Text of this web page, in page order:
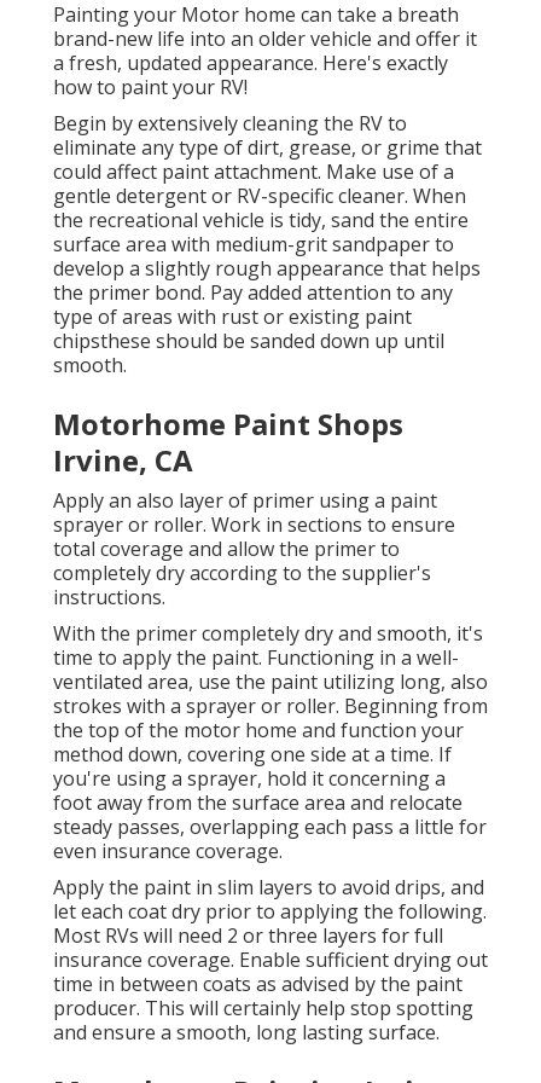
Painting your Motor home can take a breath
brand-new life into an older vehicle and offer it
a fresh, updated appearance. Here's exactly
how to paint your RV!
Begin by extensively cleaning the RV to
eliminate any type of dirt, grease, or grime that
could affect paint attachment. Make use of a
gentle detergent or RV-specific cleaner. When
the recreational vehicle is tidy, sand the entire
surface area with medium-grit sandpaper to
develop a slightly rough appearance that helps
the primer bond. Pay added attention to any
type of areas with rust or existing paint
chipsthese should be sanded down up until
smooth.
Motorhome Paint Shops
Irvine, CA
Apply an also layer of primer using a paint
sprayer or roller. Work in sections to ensure
total coverage and allow the primer to
completely dry according to the supplier's
instructions.
With the primer completely dry and smooth, it's
time to apply the paint. Functioning in a well-
ventilated area, use the paint utilizing long, also
strokes with a sprayer or roller. Beginning from
the top of the motor home and function your
method down, covering one side at a time. If
you're using a sprayer, hold it concerning a
foot away from the surface area and relocate
steady passes, overlapping each pass a little for
even insurance coverage.
Apply the paint in slim layers to avoid drips, and
let each coat dry prior to applying the following.
Most RVs will need 2 or three layers for full
insurance coverage. Enable sufficient drying out
time in between coats as advised by the paint
producer. This will certainly help stop spotting
and ensure a smooth, long lasting surface.